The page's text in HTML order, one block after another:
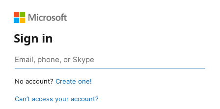
Sign in
No account? Create one!
Can’t access your account?